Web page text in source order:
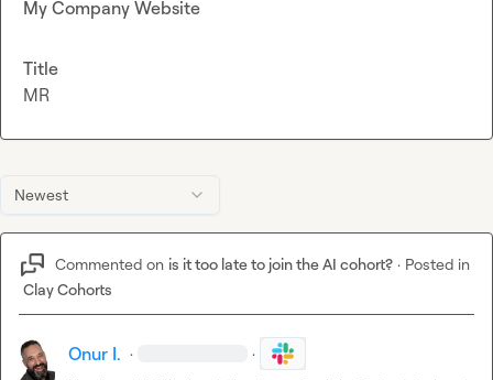
Newest
Commented on is it too late to join the AI cohort? · Posted in
Clay Cohorts
Onur I. · ·
My Company Website
Title
MR